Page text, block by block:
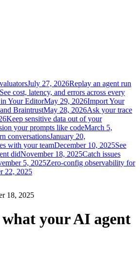
July 27, 2026Replay an agent run
See cost, latency, and errors across every
Your EditorMay 29, 2026Import Your
BraintrustMay 28, 2026Ask your trace
Keep sensitive data out of your
your prompts like codeMarch 5,
conversationsJanuary 20,
with your teamDecember 10, 2025See
didNovember 18, 2025Catch issues
5, 2025Zero-config observability for
22, 2025
18, 2025
what your AI agent